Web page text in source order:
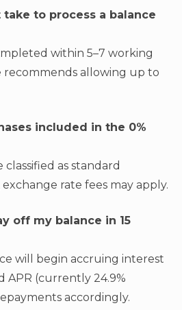
to process a balance
within 5–7 working
recommends allowing up to
included in the 0%
classified as standard
rate fees may apply.
off my balance in 15
will begin accruing interest
APR (currently 24.9%
accordingly.